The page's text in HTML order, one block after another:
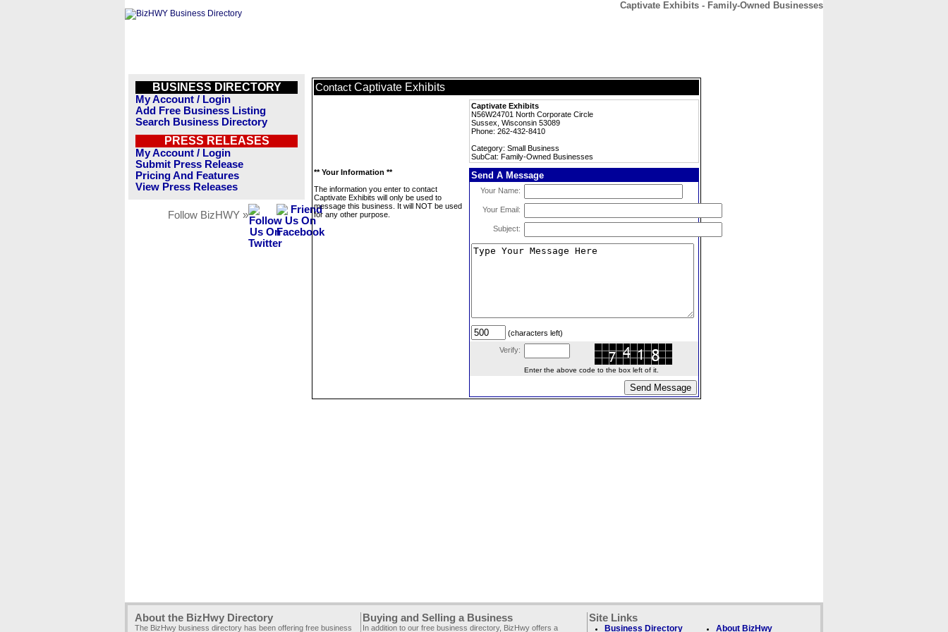
Captivate Exhibits - Family-Owned Businesses
BUSINESS DIRECTORY
My Account / Login
Add Free Business Listing
Search Business Directory
PRESS RELEASES
My Account / Login
Submit Press Release
Pricing And Features
View Press Releases
Follow BizHWY »
Contact Captivate Exhibits
Captivate Exhibits
N56W24701 North Corporate Circle
Sussex, Wisconsin 53089
Phone: 262-432-8410
Category: Small Business
SubCat: Family-Owned Businesses
** Your Information **
The information you enter to contact
Captivate Exhibits will only be used to
message this business. It will NOT be used
for any other purpose.
Send A Message
Your Name:
Your Email:
Subject:
(characters left)
Verify:
Enter the above code to the box left of it.
About the BizHwy Directory
The BizHwy business directory has been offering free business
Buying and Selling a Business
In addition to our free business directory, BizHwy offers a
Site Links
Business Directory About BizHwy